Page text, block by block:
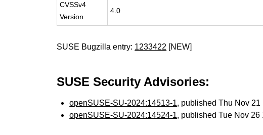
CVSSv4
Version
4.0
SUSE Bugzilla entry: 1233422 [NEW]
SUSE Security Advisories:
openSUSE-SU-2024:14513-1, published Thu Nov 21
openSUSE-SU-2024:14524-1, published Tue Nov 26